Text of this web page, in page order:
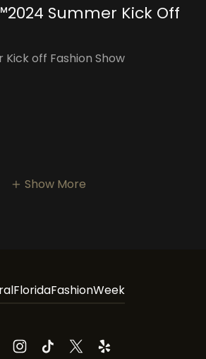
Summer Kick Off
off Fashion Show
Show More